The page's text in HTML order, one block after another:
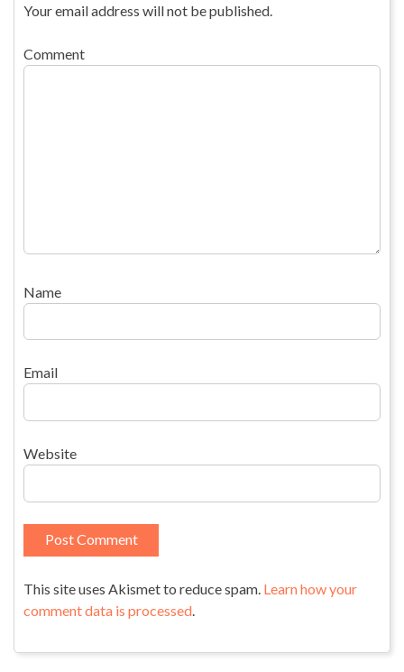
Your email address will not be published.
Comment
Name
Email
Website
This site uses Akismet to reduce spam. Learn how your
comment data is processed.